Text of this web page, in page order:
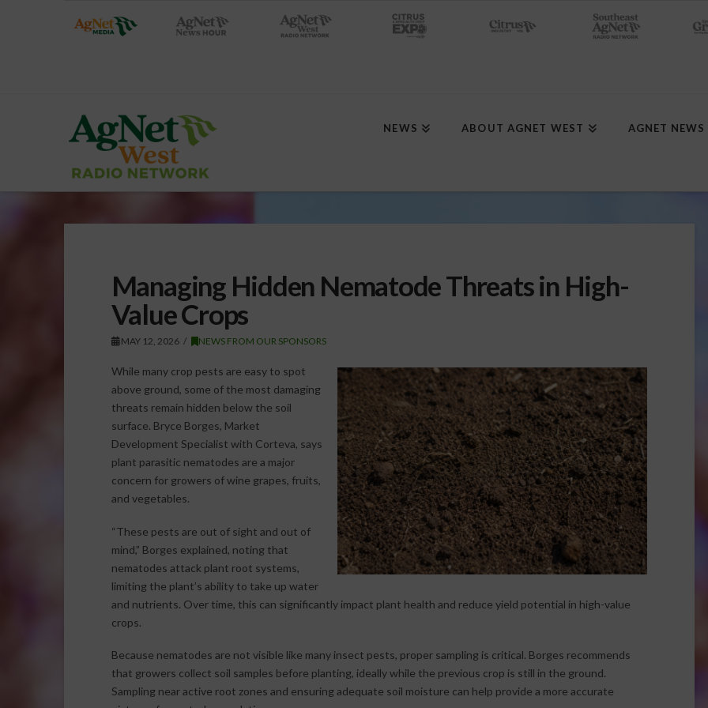
NEWS ABOUT AGNET WEST AGNET
Managing Hidden Nematode Threats in High-
Value Crops
MAY 12, 2026 NEWS FROM OUR SPONSORS
While many crop pests are easy to spot
above ground, some of the most damaging
threats remain hidden below the soil
surface. Bryce Borges, Market
Development Specialist with Corteva, says
plant parasitic nematodes are a major
concern for growers of wine grapes, fruits,
and vegetables.
“These pests are out of sight and out of
mind,” Borges explained, noting that
nematodes attack plant root systems,
limiting the plant’s ability to take up water
and nutrients. Over time, this can significantly impact plant health and reduce yield potential in high-value
crops.
Because nematodes are not visible like many insect pests, proper sampling is critical. Borges recommends
that growers collect soil samples before planting, ideally while the previous crop is still in the ground.
Sampling near active root zones and ensuring adequate soil moisture can help provide a more accurate